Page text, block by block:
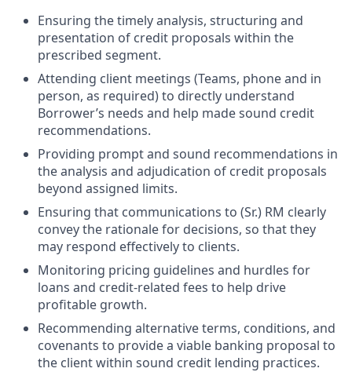
Ensuring the timely analysis, structuring and
presentation of credit proposals within the
prescribed segment.
Attending client meetings (Teams, phone and in
person, as required) to directly understand
Borrower’s needs and help made sound credit
recommendations.
Providing prompt and sound recommendations in
the analysis and adjudication of credit proposals
beyond assigned limits.
Ensuring that communications to (Sr.) RM clearly
convey the rationale for decisions, so that they
may respond effectively to clients.
Monitoring pricing guidelines and hurdles for
loans and credit-related fees to help drive
profitable growth.
Recommending alternative terms, conditions, and
covenants to provide a viable banking proposal to
the client within sound credit lending practices.